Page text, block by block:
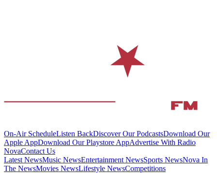
On-Air ScheduleListen BackDiscover Our PodcastsDownload Our
Apple AppDownload Our Playstore AppAdvertise With Radio
NovaContact Us
Latest NewsMusic NewsEntertainment NewsSports NewsNova In
The NewsMovies NewsLifestyle NewsCompetitions